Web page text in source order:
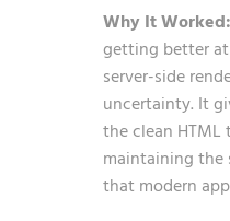
Why It Worked:
getting better
server-side
uncertainty. It
the clean
maintaining the
that modern